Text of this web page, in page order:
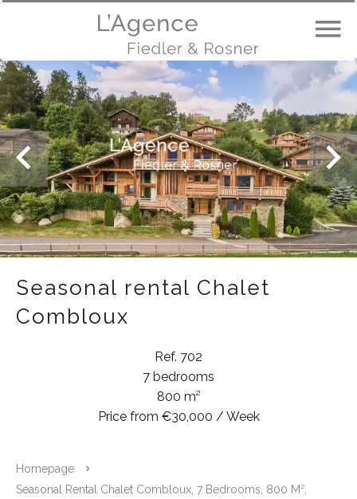
Seasonal rental Chalet
Combloux
Ref. 702
7 bedrooms
800 m²
Price from €30,000 / Week
Homepage
Seasonal Rental Chalet Combloux, 7 Bedrooms, 800 M²,